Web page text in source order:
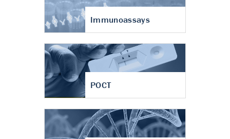
Immunoassays
POCT